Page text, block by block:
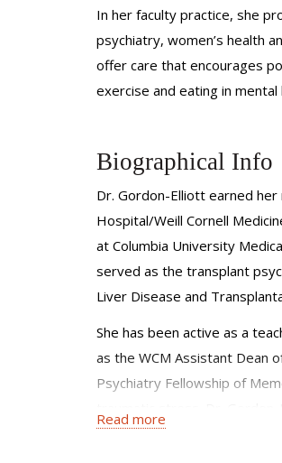
In her faculty practice, she
psychiatry, women’s health
offer care that encourages
exercise and eating in
Biographical Info
Dr. Gordon-Elliott earned
Hospital/Weill Cornell
at Columbia University
served as the transplant
Liver Disease and
She has been active as a
as the WCM Assistant Dean
Psychiatry Fellowship of
Adult Psychiatry and
Read more